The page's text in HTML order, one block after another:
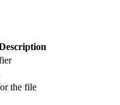
the file